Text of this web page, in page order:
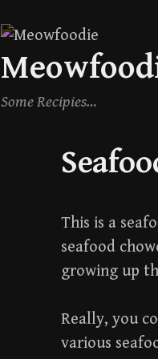
Skip
to
content
Some Recipies…
This is a
seafood
growing up
Really, you
various